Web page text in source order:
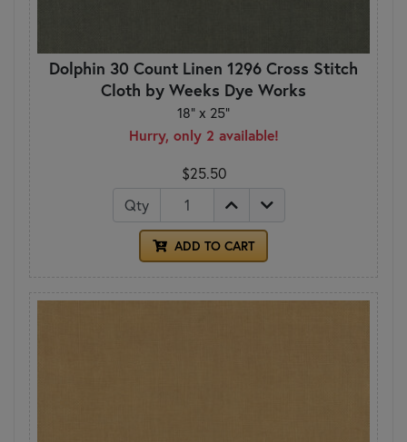
Dolphin 30 Count Linen 1296 Cross Stitch
Cloth by Weeks Dye Works
18" x 25"
Hurry, only 2 available!
$25.50
Qty
ADD TO CART